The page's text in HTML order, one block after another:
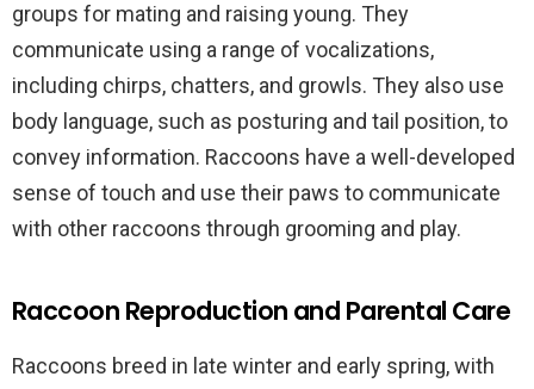
groups for mating and raising young. They
communicate using a range of vocalizations,
including chirps, chatters, and growls. They also use
body language, such as posturing and tail position, to
convey information. Raccoons have a well-developed
sense of touch and use their paws to communicate
with other raccoons through grooming and play.
Raccoon Reproduction and Parental Care
Raccoons breed in late winter and early spring, with